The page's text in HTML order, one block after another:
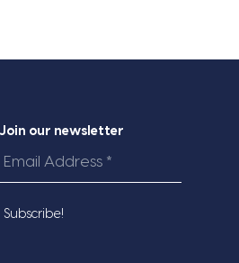
Join our newsletter
Email